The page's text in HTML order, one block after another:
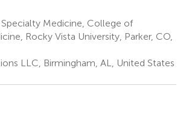
Medicine, College of
Rocky Vista University, Parker, CO,
LLC, Birmingham, AL, United States